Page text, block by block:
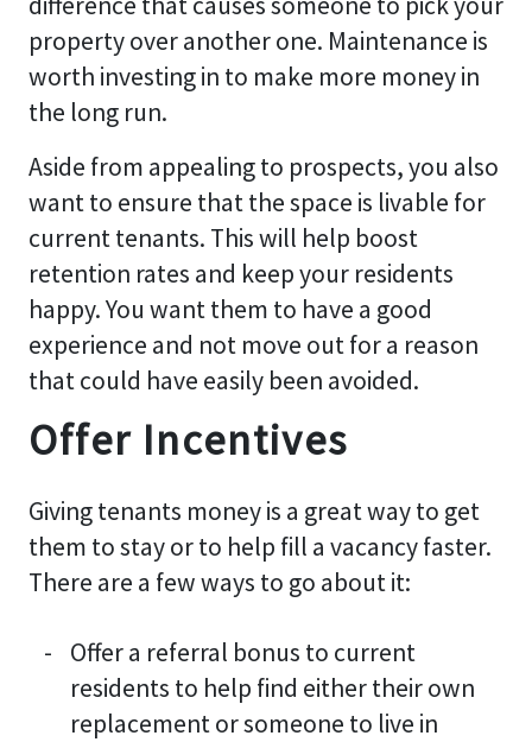
property over another one. Maintenance is
worth investing in to make more money in
the long run.
Aside from appealing to prospects, you also
want to ensure that the space is livable for
current tenants. This will help boost
retention rates and keep your residents
happy. You want them to have a good
experience and not move out for a reason
that could have easily been avoided.
Offer Incentives
Giving tenants money is a great way to get
them to stay or to help fill a vacancy faster.
There are a few ways to go about it:
Offer a referral bonus to current
residents to help find either their own
replacement or someone to live in